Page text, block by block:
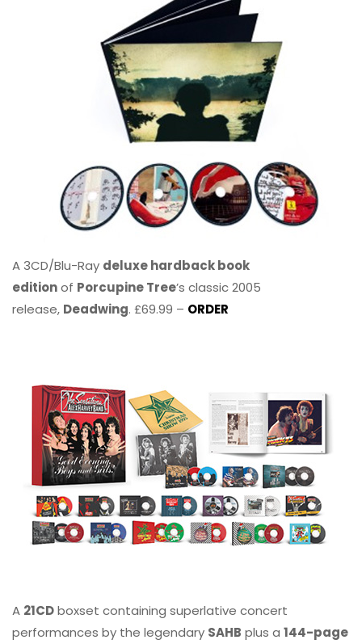
A 3CD/Blu-Ray deluxe hardback book
editionof Porcupine Tree’s classic 2005
release, Deadwing. £69.99 – ORDER
A 21CDboxset containing superlative concert
performances by the legendary SAHB plus a 144-page